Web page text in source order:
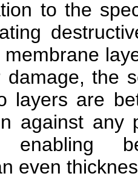
to the
the
layers are
against any
enabling
even